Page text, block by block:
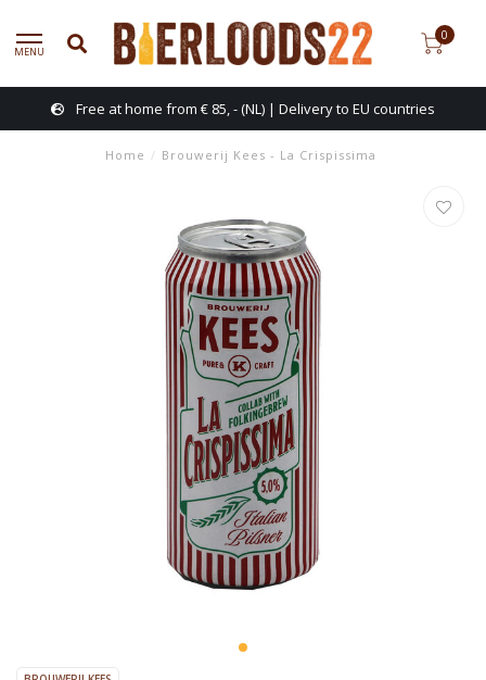
MENU
0
Free at home from € 85, - (NL) | Delivery to EU countries
Home / Brouwerij Kees - La Crispissima